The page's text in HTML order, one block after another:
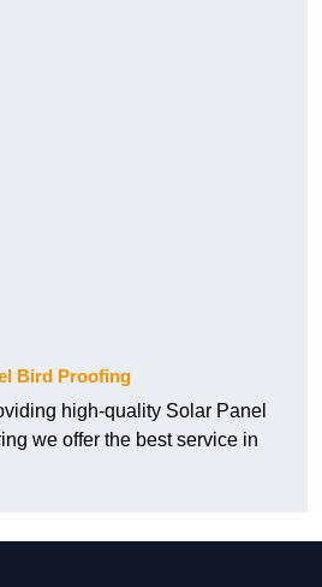
Bird Proofing
high-quality Solar Panel
we offer the best service in